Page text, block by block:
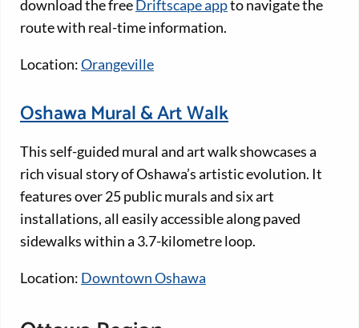
download the free Driftscape appto navigate the
route with real-time information.
Location:Orangeville
Oshawa Mural & Art Walk
This self-guided mural and art walk showcases a
rich visual story of Oshawa’s artistic evolution. It
features over 25 public murals and six art
installations, all easily accessible along paved
sidewalks within a 3.7-kilometre loop.
Location: Downtown Oshawa